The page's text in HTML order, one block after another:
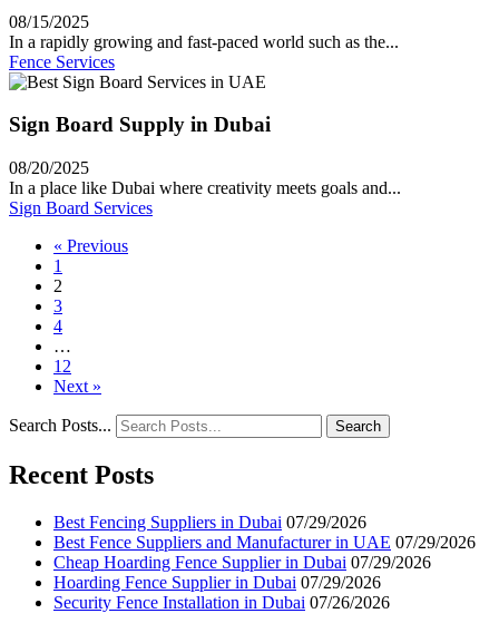
08/15/2025
In a rapidly growing and fast-paced world such as the...
Fence Services
Sign Board Supply in Dubai
08/20/2025
In a place like Dubai where creativity meets goals and...
Sign Board Services
« Previous
1
2
3
4
…
12
Next »
Search Posts... Search
Recent Posts
Best Fencing Suppliers in Dubai 07/29/2026
Best Fence Suppliers and Manufacturer in UAE 07/29/2026
Cheap Hoarding Fence Supplier in Dubai 07/29/2026
Hoarding Fence Supplier in Dubai 07/29/2026
Security Fence Installation in Dubai 07/26/2026